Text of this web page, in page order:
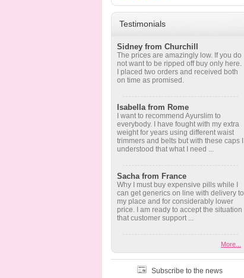
Testimonials
Sidney from Churchill
The prices are amazingly low. If you do
not want to be ripped off buy only here.
I placed two orders and received both
on time as promised.
Isabella from Rome
I want to recommend Ayurslim to
everybody. I have fought with my extra
weight for years using different waist
trimmers and belts but with these caps I
understood that what I need ...
Sacha from France
Why I must buy expensive pills while I
can get generics on line with delivery to
my place and for considerably lower
price. I am ready to accept the situation
that customer support ...
More...
Subscribe to the news